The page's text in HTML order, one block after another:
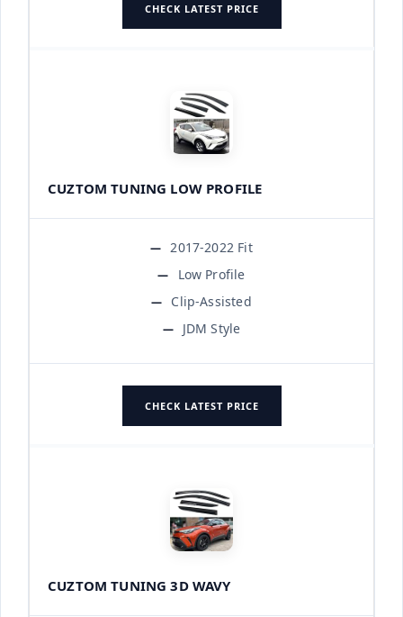
CHECK LATEST PRICE
CUZTOM TUNING LOW PROFILE
2017-2022 Fit
Low Profile
Clip-Assisted
JDM Style
CHECK LATEST PRICE
CUZTOM TUNING 3D WAVY